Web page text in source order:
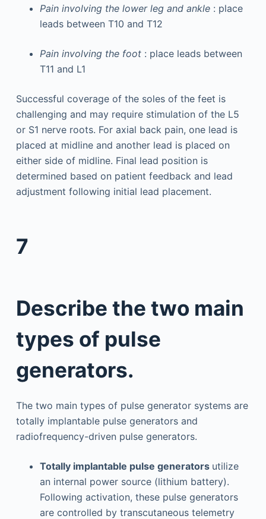
Pain involving the lower leg and ankle : place
leads between T10 and T12
Pain involving the foot : place leads between
T11 and L1
Successful coverage of the soles of the feet is
challenging and may require stimulation of the L5
or S1 nerve roots. For axial back pain, one lead is
placed at midline and another lead is placed on
either side of midline. Final lead position is
determined based on patient feedback and lead
adjustment following initial lead placement.
7
Describe the two main
types of pulse
generators.
The two main types of pulse generator systems are
totally implantable pulse generators and
radiofrequency-driven pulse generators.
Totally implantable pulse generators utilize
an internal power source (lithium battery).
Following activation, these pulse generators
are controlled by transcutaneous telemetry